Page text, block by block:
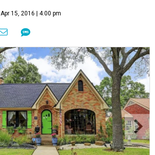
Apr 15, 2016 | 4:00 pm